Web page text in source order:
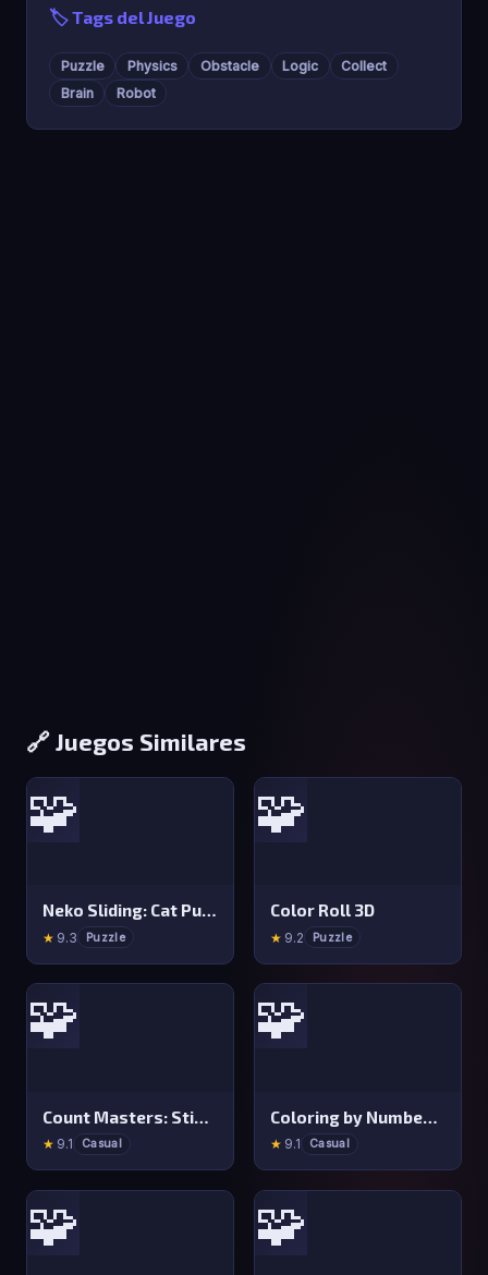
🏷️ Tags del Juego
Puzzle Physics Obstacle Logic
Collect
Brain
Robot
🔗 Juegos Similares
🧩
Neko Sliding: Cat Puzzle
★ 9.3 Puzzle
🧩
Color Roll 3D
★ 9.2 Puzzle
🧩
Count Masters: Stickman Games
★ 9.1 Casual
🧩
Coloring by Numbers: Pixel Room
★ 9.1 Casual
🧩 🧩